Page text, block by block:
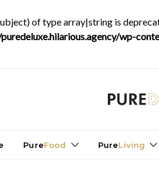
of type array|string is
wp-
PureFood PureLiving